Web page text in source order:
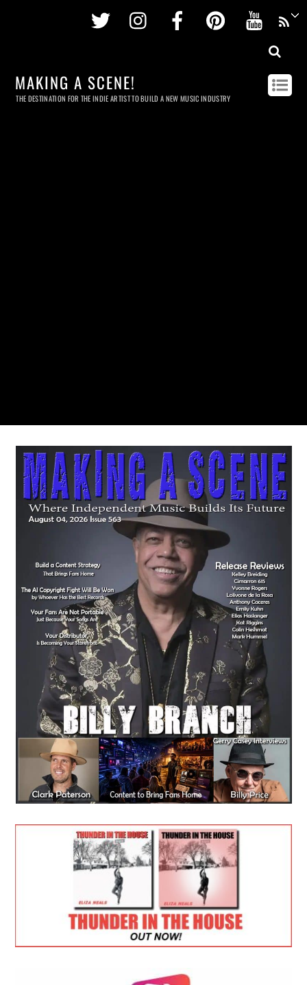
Twitter InstagramFacebookPinterest
MAKING A SCENE!
THE DESTINATION FOR THE INDIE ARTIST TO BUILD A NEW MUSIC INDUSTRY